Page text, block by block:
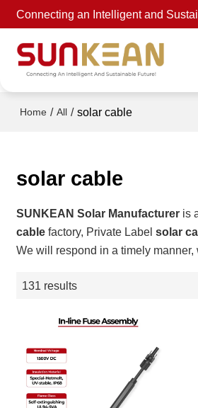
Connecting an Intelligent and
Home / All / solar cable
solar cable
SUNKEAN Solar Manufacturer is
cable factory, Private Labelsolar
We will respond in a timely
131 results